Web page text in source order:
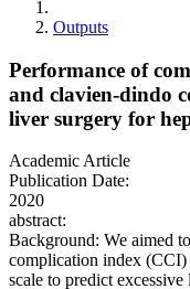
Outputs
Performance of
and clavien‐dindo
liver surgery for
Academic Article
Publication Date:
2020
abstract:
Background: We aimed
complication index
scale to predict